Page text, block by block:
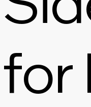
for